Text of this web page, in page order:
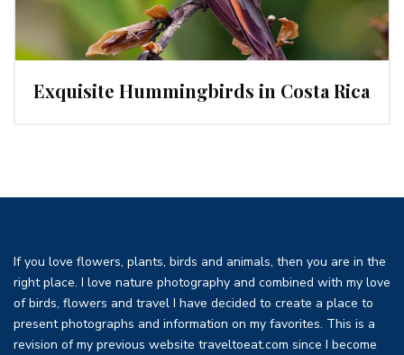
Exquisite Hummingbirds in Costa Rica
If you love flowers, plants, birds and animals, then you are in the
right place. I love nature photography and combined with my love
of birds, flowers and travel I have decided to create a place to
present photographs and information on my favorites. This is a
revision of my previous website traveltoeat.com since I become